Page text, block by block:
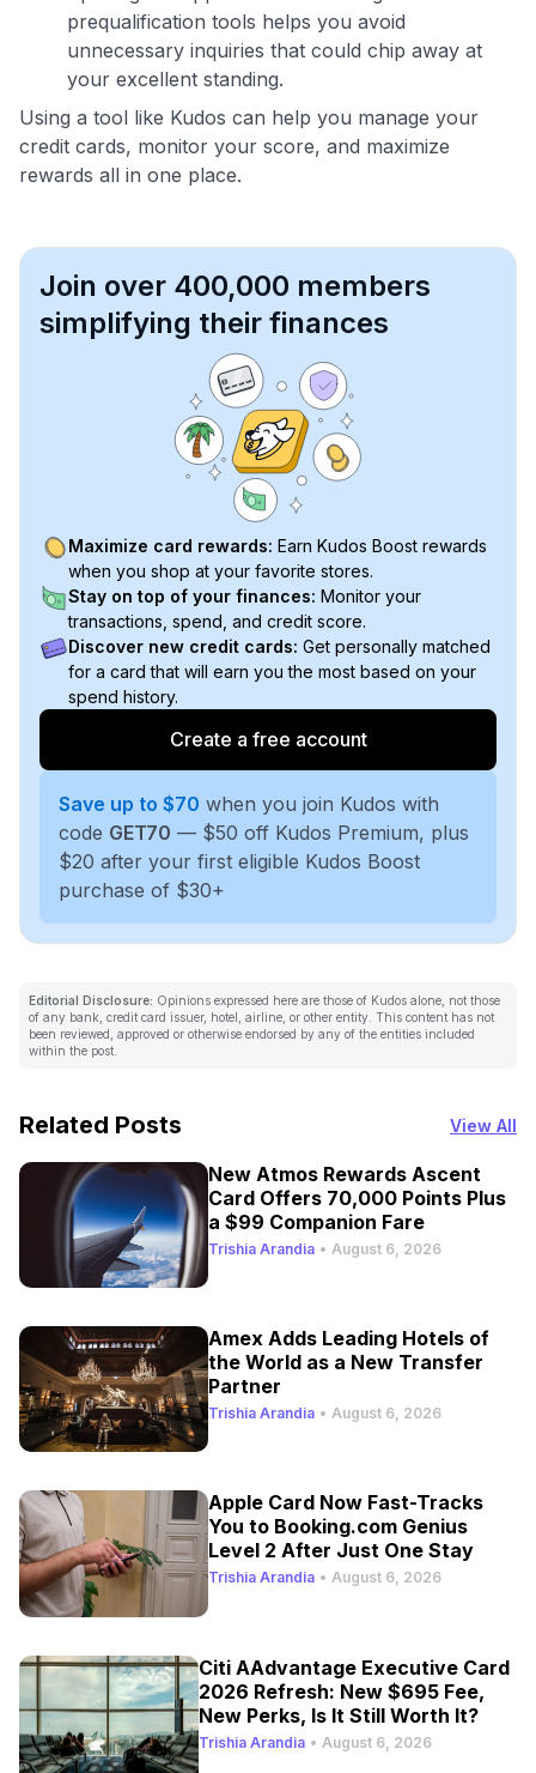
prequalification tools helps you avoid
unnecessary inquiries that could chip away at
your excellent standing.
Using a tool like Kudos can help you manage your
credit cards, monitor your score, and maximize
rewards all in one place.
Join over 400,000 members
simplifying their finances
Maximize card rewards: Earn Kudos Boost rewards
when you shop at your favorite stores.
Stay on top of your finances: Monitor your
transactions, spend, and credit score.
Discover new credit cards: Get personally matched
for a card that will earn you the most based on your
spend history.
Create a free account
Save up to $70 when you join Kudos with
code GET70 — $50 off Kudos Premium, plus
$20 after your first eligible Kudos Boost
purchase of $30+
Editorial Disclosure: Opinions expressed here are those of Kudos alone, not those
of any bank, credit card issuer, hotel, airline, or other entity. This content has not
been reviewed, approved or otherwise endorsed by any of the entities included
within the post.
Related Posts View All
New Atmos Rewards Ascent
Card Offers 70,000 Points Plus
a $99 Companion Fare
Trishia Arandia • August 6, 2026
Amex Adds Leading Hotels of
the World as a New Transfer
Partner
Trishia Arandia • August 6, 2026
Apple Card Now Fast-Tracks
You to Booking.com Genius
Level 2 After Just One Stay
Trishia Arandia • August 6, 2026
Citi AAdvantage Executive Card
2026 Refresh: New $695 Fee,
New Perks, Is It Still Worth It?
Trishia Arandia • August 6, 2026